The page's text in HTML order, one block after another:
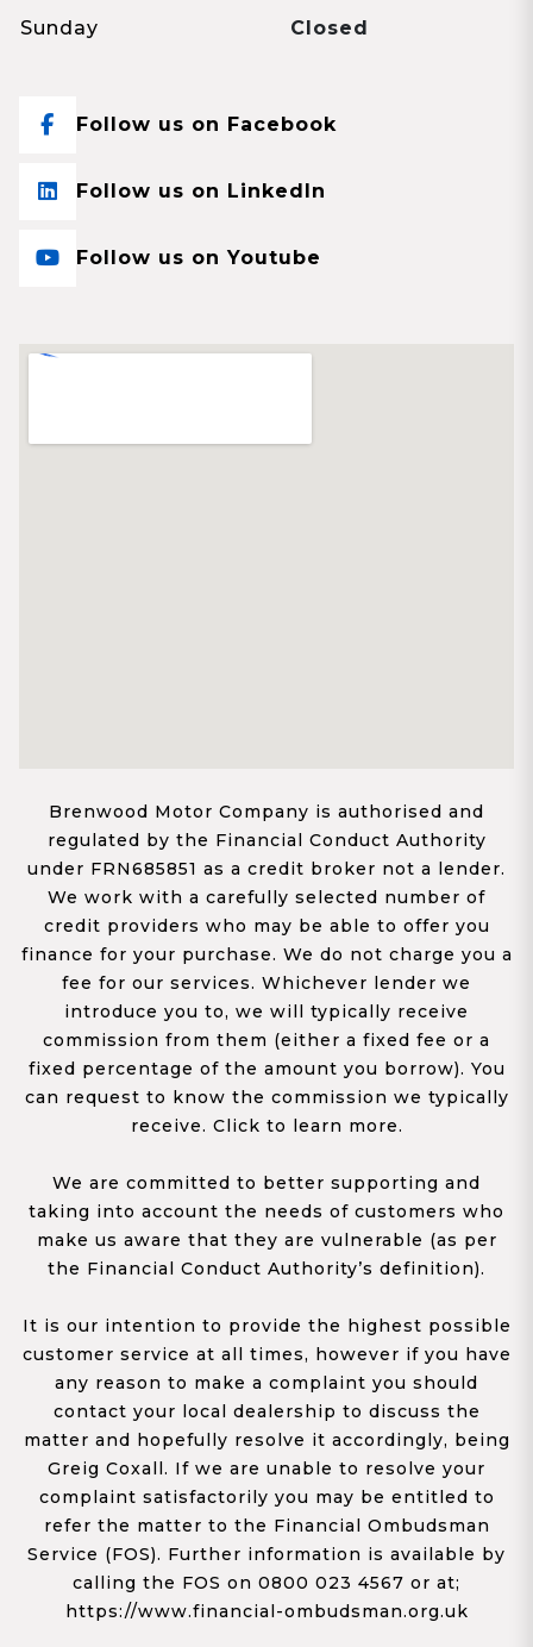
Sunday
Closed
Follow us on Facebook
Follow us on LinkedIn
Follow us on Youtube
Brenwood Motor Company is authorised and
regulated by the Financial Conduct Authority
under FRN685851 as a credit broker not a lender.
We work with a carefully selected number of
credit providers who may be able to offer you
finance for your purchase. We do not charge you a
fee for our services. Whichever lender we
introduce you to, we will typically receive
commission from them (either a fixed fee or a
fixed percentage of the amount you borrow). You
can request to know the commission we typically
receive. Click to learn more.
We are committed to better supporting and
taking into account the needs of customers who
make us aware that they are vulnerable (as per
the Financial Conduct Authority’s definition).
It is our intention to provide the highest possible
customer service at all times, however if you have
any reason to make a complaint you should
contact your local dealership to discuss the
matter and hopefully resolve it accordingly, being
Greig Coxall. If we are unable to resolve your
complaint satisfactorily you may be entitled to
refer the matter to the Financial Ombudsman
Service (FOS). Further information is available by
calling the FOS on 0800 023 4567 or at;
https://www.financial-ombudsman.org.uk